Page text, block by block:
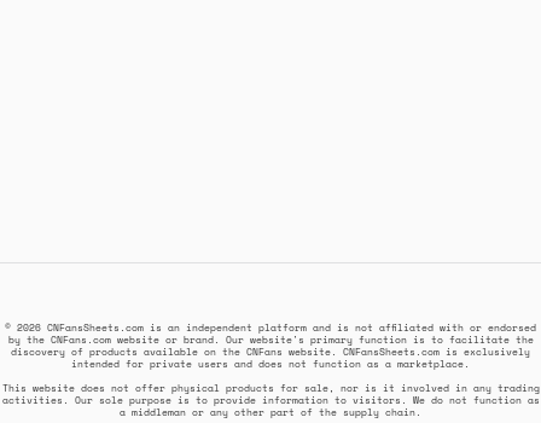
© 2026 CNFansSheets.com is an independent platform and is not affiliated with or endorsed
by the CNFans.com website or brand. Our website's primary function is to facilitate the
discovery of products available on the CNFans website. CNFansSheets.com is exclusively
intended for private users and does not function as a marketplace.
This website does not offer physical products for sale, nor is it involved in any trading
activities. Our sole purpose is to provide information to visitors. We do not function as
a middleman or any other part of the supply chain.